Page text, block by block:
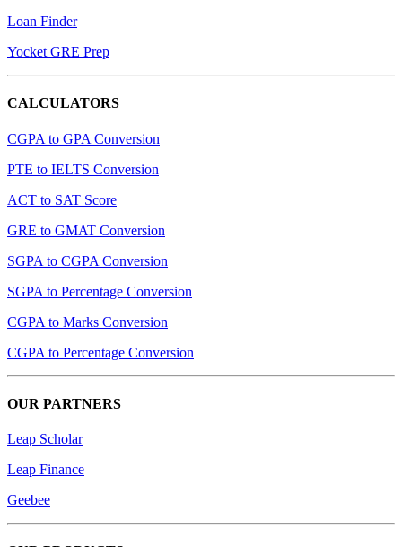
Loan Finder
Yocket GRE Prep
CALCULATORS
CGPA to GPA Conversion
PTE to IELTS Conversion
ACT to SAT Score
GRE to GMAT Conversion
SGPA to CGPA Conversion
SGPA to Percentage Conversion
CGPA to Marks Conversion
CGPA to Percentage Conversion
OUR PARTNERS
Leap Scholar
Leap Finance
Geebee